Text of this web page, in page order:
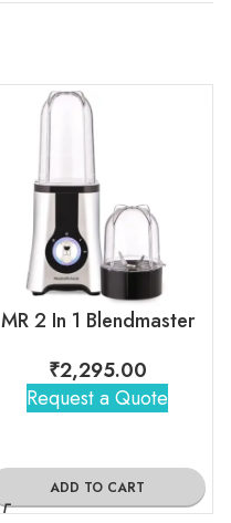
MR 2 In 1 Blendmaster
₹2,295.00
Request a Quote
ADD TO CART